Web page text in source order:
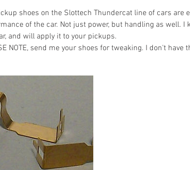
shoes on the Slottech Thundercat line of cars are
of the car. Not just power, but handling as well.
and will apply it to your pickups.
NOTE, send me your shoes for tweaking. I don't have